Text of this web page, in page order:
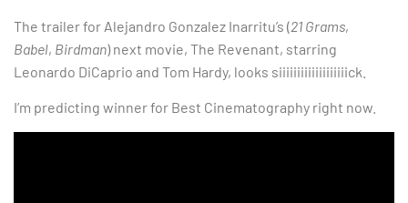
The trailer for Alejandro Gonzalez Inarritu’s (21 Grams,
Babel, Birdman) next movie, The Revenant, starring
Leonardo DiCaprio and Tom Hardy, looks siiiiiiiiiiiiiiiiiiick.
I’m predicting winner for Best Cinematography right now.